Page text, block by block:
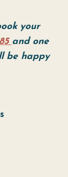
your
and one
be happy